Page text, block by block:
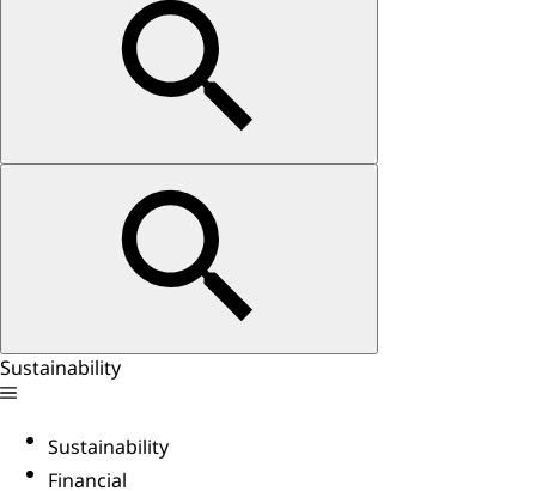
Sustainability
Sustainability
Financial